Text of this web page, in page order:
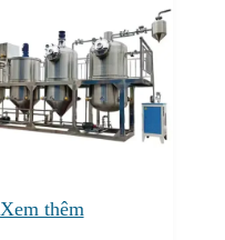
Xem thêm